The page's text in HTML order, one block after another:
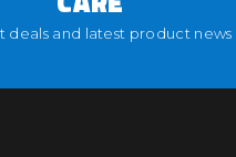
deals and latest product news